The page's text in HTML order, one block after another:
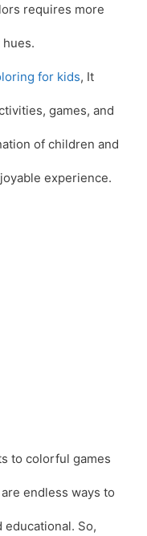
requires more
for kids, It
games, and
of children and
experience.
to colorful games
endless ways to
So,